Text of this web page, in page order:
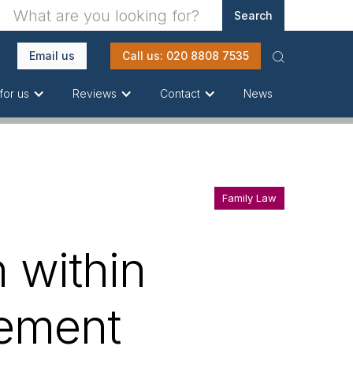
Email us Call us: 020 8808 7535
us Reviews Contact News
Family Law
within